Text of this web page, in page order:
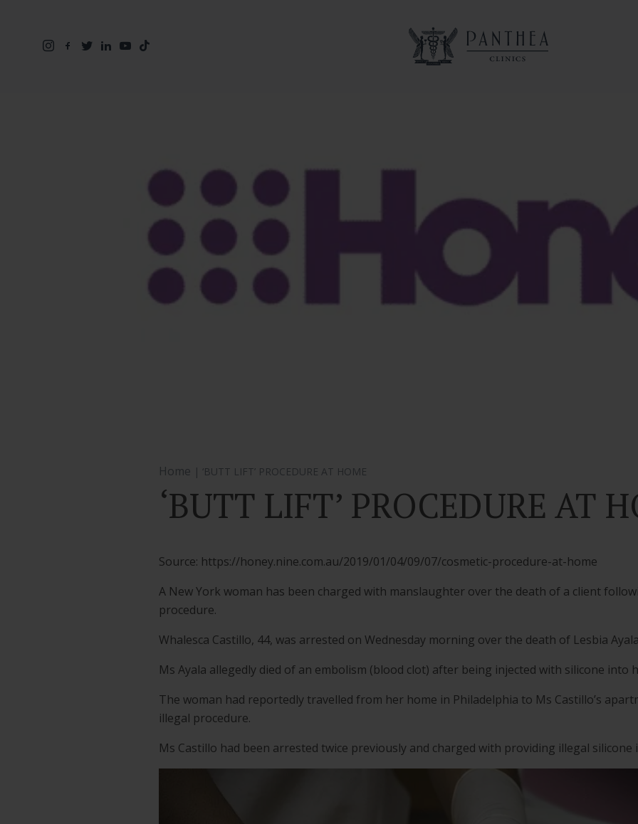
Home | ‘BUTT LIFT’ PROCEDURE AT HOME
‘BUTT LIFT’ PROCEDURE AT
Source: https://honey.nine.com.au/2019/01/04/09/07/cosmetic-procedure-at-home
A New York woman has been charged with manslaughter over the death of a client
procedure.
Whalesca Castillo, 44, was arrested on Wednesday morning over the death of Lesbia
Ms Ayala allegedly died of an embolism (blood clot) after being injected with silicone into
The woman had reportedly travelled from her home in Philadelphia to Ms Castillo’s
illegal procedure.
Ms Castillo had been arrested twice previously and charged with providing illegal silicone